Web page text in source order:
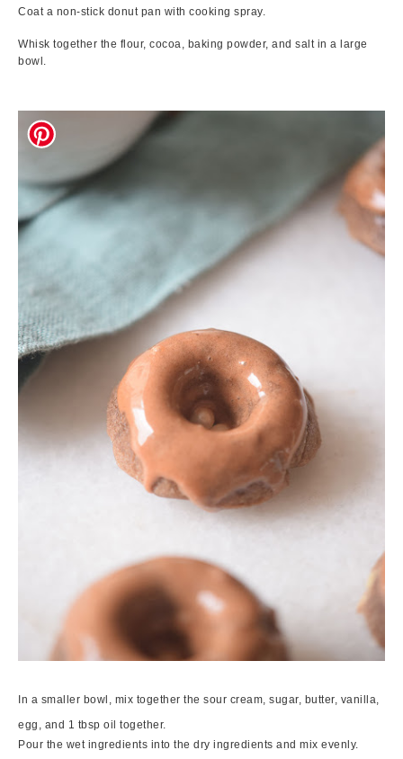
Coat a non-stick donut pan with cooking spray.
Whisk together the flour, cocoa, baking powder, and salt in a large
bowl.
In a smaller bowl, mix together the sour cream, sugar, butter, vanilla,
egg, and 1 tbsp oil together.
Pour the wet ingredients into the dry ingredients and mix evenly.